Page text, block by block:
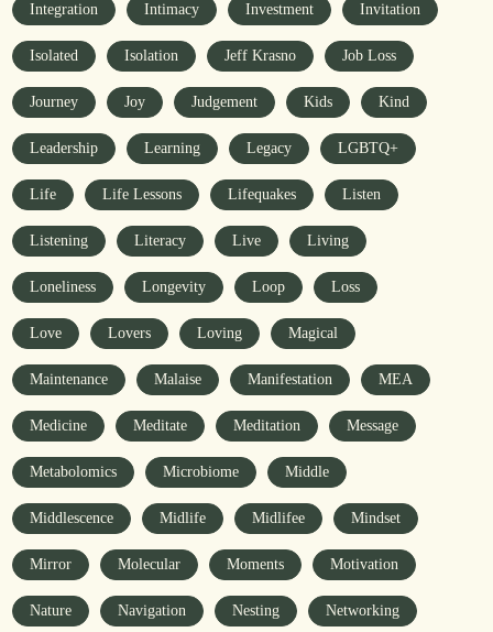
Integration Intimacy Investment Invitation
Isolated Isolation Jeff Krasno Job Loss
Journey Joy Judgement Kids Kind
Leadership Learning Legacy LGBTQ+
Life Life Lessons Lifequakes Listen
Listening Literacy Live Living
Loneliness Longevity Loop Loss
Love Lovers Loving Magical
Maintenance Malaise Manifestation MEA
Medicine Meditate Meditation Message
Metabolomics Microbiome Middle
Middlescence Midlife Midlifee Mindset
Mirror Molecular Moments Motivation
Nature Navigation Nesting Networking